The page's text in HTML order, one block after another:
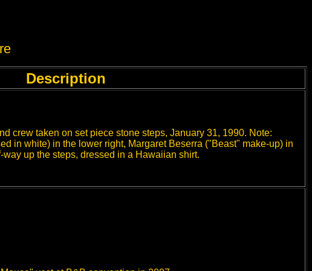
Description
crew taken on set piece stone steps, January 31, 1990. Note:
in white) in the lower right, Margaret Beserra ("Beast" make-up) in
up the steps, dressed in a Hawaiian shirt.